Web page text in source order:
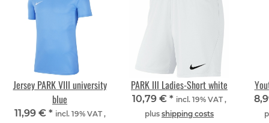
Jersey PARK VIII university
blue
11,99 € * incl. 19% VAT ,
PARK III Ladies-Short white
10,79 € * incl. 19% VAT ,
plus shipping costs